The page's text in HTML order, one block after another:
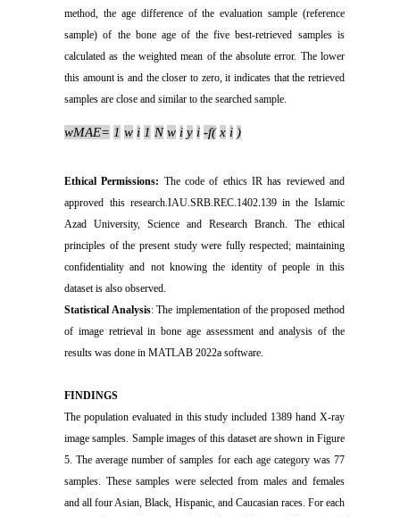
method, the age difference of the evaluation sample (reference
sample) of the bone age of the five best-retrieved samples is
calculated as the weighted mean of the absolute error. The lower
this amount is and the closer to zero, it indicates that the retrieved
samples are close and similar to the searched sample.
wMAE= 1 w i 1 N w i y i -f( x i )
Ethical Permissions: The code of ethics IR has reviewed and
approved this research.IAU.SRB.REC.1402.139 in the Islamic
Azad University, Science and Research Branch. The ethical
principles of the present study were fully respected; maintaining
confidentiality and not knowing the identity of people in this
dataset is also observed.
Statistical Analysis: The implementation of the proposed method
of image retrieval in bone age assessment and analysis of the
results was done in MATLAB 2022a software.
FINDINGS
The population evaluated in this study included 1389 hand X-ray
image samples. Sample images of this dataset are shown in Figure
5. The average number of samples for each age category was 77
samples. These samples were selected from males and females
and all four Asian, Black, Hispanic, and Caucasian races. For each